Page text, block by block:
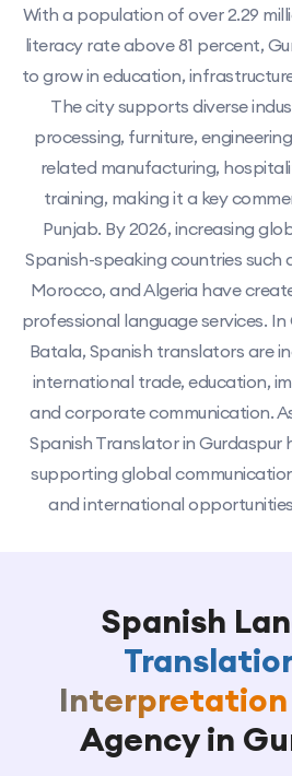
With a population of over 2.29
literacy rate above 81 percent,
to grow in education,
The city supports diverse
processing, furniture,
related manufacturing,
training, making it a key
Punjab. By 2026, increasing
Spanish-speaking countries such
Morocco, and Algeria have
professional language services.
Batala, Spanish translators are
international trade, education,
and corporate communication.
Spanish Translator in Gurdaspur
supporting global
and international
Spanish
Interpretation
Agency in